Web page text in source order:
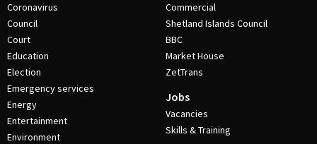
Coronavirus
Council
Court
Education
Election
Emergency services
Energy
Entertainment
Environment
Commercial
Shetland Islands Council
BBC
Market House
ZetTrans
Jobs
Vacancies
Skills & Training